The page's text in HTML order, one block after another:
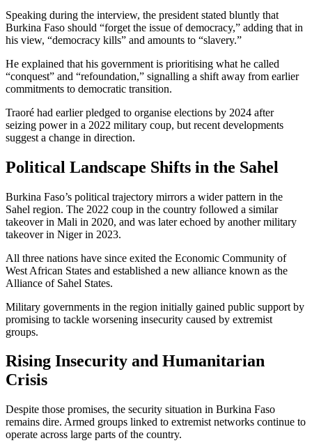
Speaking during the interview, the president stated bluntly that
Burkina Faso should “forget the issue of democracy,” adding that in
his view, “democracy kills” and amounts to “slavery.”
He explained that his government is prioritising what he called
“conquest” and “refoundation,” signalling a shift away from earlier
commitments to democratic transition.
Traoré had earlier pledged to organise elections by 2024 after
seizing power in a 2022 military coup, but recent developments
suggest a change in direction.
Political Landscape Shifts in the Sahel
Burkina Faso’s political trajectory mirrors a wider pattern in the
Sahel region. The 2022 coup in the country followed a similar
takeover in Mali in 2020, and was later echoed by another military
takeover in Niger in 2023.
All three nations have since exited the Economic Community of
West African States and established a new alliance known as the
Alliance of Sahel States.
Military governments in the region initially gained public support by
promising to tackle worsening insecurity caused by extremist
groups.
Rising Insecurity and Humanitarian
Crisis
Despite those promises, the security situation in Burkina Faso
remains dire. Armed groups linked to extremist networks continue to
operate across large parts of the country.